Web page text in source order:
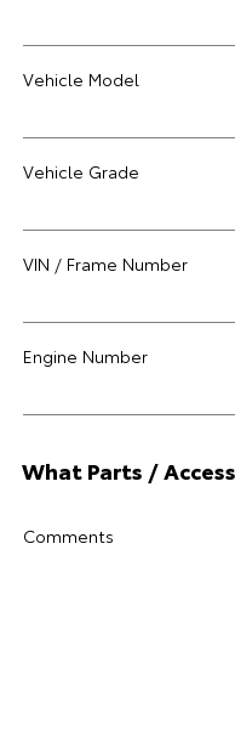
Vehicle Model
Vehicle Grade
VIN / Frame Number
Engine Number
What Parts /
Comments